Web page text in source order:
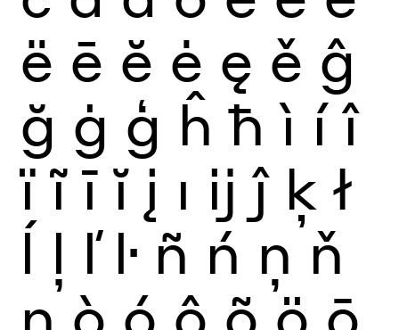
ë ē ĕ ė ę ě ĝ
ğ ġ ģ ĥ ħ ì í î
ï ĩ ī ĭ į ı ĳ ĵ ķ ł
ĺ ļ ľ ŀ ñ ń ņ ň